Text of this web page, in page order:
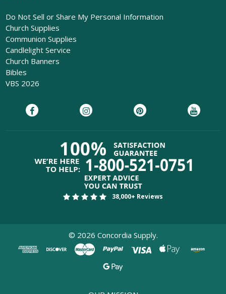
Do Not Sell or Share My Personal Information
Church Supplies
Communion Supplies
Candlelight Service
Church Banners
Bibles
VBS 2026
38,000+ Reviews
© 2026 Concordia Supply.